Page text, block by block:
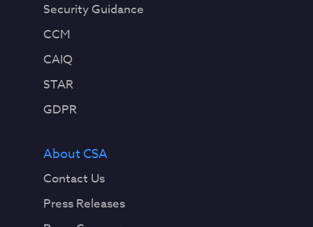
Security Guidance
CCM
CAIQ
STAR
GDPR
About CSA
Contact Us
Press Releases